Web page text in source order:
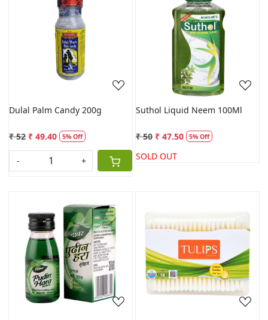
Loading...
Dulal Palm Candy 200g
₹ 52 ₹ 49.40 5% Off
- +
Loading...
Suthol Liquid Neem 100Ml
₹ 50 ₹ 47.50 5% Off
SOLD OUT
Loading... Loading...